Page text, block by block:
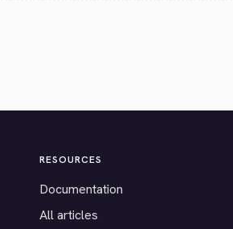
RESOURCES
Documentation
All articles